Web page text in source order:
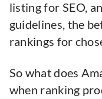
listing for SEO,
guidelines, the
rankings for
So what does
when ranking